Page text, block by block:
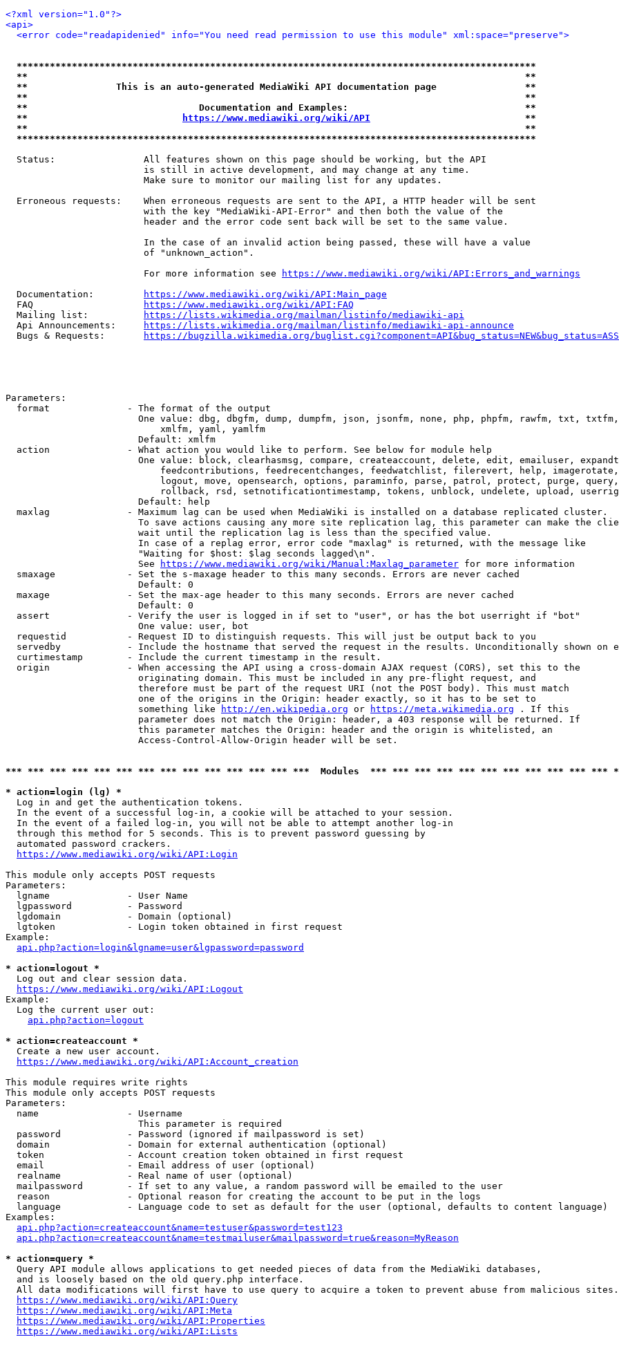
<?xml version="1.0"?>
<api>
<error code="readapidenied" info="You need read permission to use this module" xml:space="preserve">
**********************************************************************************************
**                                                                                          **
**                This is an auto-generated MediaWiki API documentation page                **
**                                                                                          **
**                               Documentation and Examples:                                **
**
https://www.mediawiki.org/wiki/API
                            **
**                                                                                          **
**********************************************************************************************
  Status:                All features shown on this page should be working, but the API
                         is still in active development, and may change at any time.
                         Make sure to monitor our mailing list for any updates.
  Erroneous requests:    When erroneous requests are sent to the API, a HTTP header will be sent
                         with the key "MediaWiki-API-Error" and then both the value of the
                         header and the error code sent back will be set to the same value.
                         In the case of an invalid action being passed, these will have a value
                         of "unknown_action".
                         For more information see
https://www.mediawiki.org/wiki/API:Errors_and_warnings
  Documentation:
https://www.mediawiki.org/wiki/API:Main_page
  FAQ
https://www.mediawiki.org/wiki/API:FAQ
  Mailing list:
https://lists.wikimedia.org/mailman/listinfo/mediawiki-api
  Api Announcements:
https://lists.wikimedia.org/mailman/listinfo/mediawiki-api-announce
  Bugs & Requests:
https://bugzilla.wikimedia.org/
Parameters:
  format              - The format of the output
One value: dbg, dbgfm, dump, dumpfm, json, jsonfm, none, php, phpfm, rawfm, txt,
                            xmlfm, yaml, yamlfm
                        Default: xmlfm
  action              - What action you would like to perform. See below for module help
One value: block, clearhasmsg, compare, createaccount, delete, edit, emailuser,
feedcontributions, feedrecentchanges, feedwatchlist, filerevert, help,
logout, move, opensearch, options, paraminfo, parse, patrol, protect, purge,
rollback, rsd, setnotificationtimestamp, tokens, unblock, undelete, upload,
                        Default: help
  maxlag              - Maximum lag can be used when MediaWiki is installed on a database replicated cluster.
To save actions causing any more site replication lag, this parameter can make the
                        wait until the replication lag is less than the specified value.
                        In case of a replag error, error code "maxlag" is returned, with the message like
                        "Waiting for $host: $lag seconds lagged\n".
                        See
https://www.mediawiki.org/wiki/Manual:Maxlag_parameter for more information
  smaxage             - Set the s-maxage header to this many seconds. Errors are never cached
                        Default: 0
  maxage              - Set the max-age header to this many seconds. Errors are never cached
                        Default: 0
  assert              - Verify the user is logged in if set to "user", or has the bot userright if "bot"
                        One value: user, bot
  requestid           - Request ID to distinguish requests. This will just be output back to you
servedby            - Include the hostname that served the request in the results. Unconditionally shown on
  curtimestamp        - Include the current timestamp in the result.
  origin              - When accessing the API using a cross-domain AJAX request (CORS), set this to the
                        originating domain. This must be included in any pre-flight request, and
                        therefore must be part of the request URI (not the POST body). This must match
                        one of the origins in the Origin: header exactly, so it has to be set to
                        something like
http://en.wikipedia.org or https://meta.wikimedia.org . If this
                        parameter does not match the Origin: header, a 403 response will be returned. If
                        this parameter matches the Origin: header and the origin is whitelisted, an
                        Access-Control-Allow-Origin header will be set.
*** *** *** *** *** *** *** *** *** *** *** *** *** ***  Modules  *** *** *** *** *** *** *** *** *** *** ***
* action=login (lg) *
  Log in and get the authentication tokens.
  In the event of a successful log-in, a cookie will be attached to your session.
  In the event of a failed log-in, you will not be able to attempt another log-in
  through this method for 5 seconds. This is to prevent password guessing by
  automated password crackers.
https://www.mediawiki.org/wiki/API:Login
This module only accepts POST requests
Parameters:
  lgname              - User Name
  lgpassword          - Password
  lgdomain            - Domain (optional)
  lgtoken             - Login token obtained in first request
Example:
api.php?action=login&lgname=user&lgpassword=password
* action=logout *
  Log out and clear session data.
https://www.mediawiki.org/wiki/API:Logout
Example:
  Log the current user out:
api.php?action=logout
* action=createaccount *
  Create a new user account.
https://www.mediawiki.org/wiki/API:Account_creation
This module requires write rights
This module only accepts POST requests
Parameters:
  name                - Username
                        This parameter is required
  password            - Password (ignored if mailpassword is set)
  domain              - Domain for external authentication (optional)
  token               - Account creation token obtained in first request
  email               - Email address of user (optional)
  realname            - Real name of user (optional)
  mailpassword        - If set to any value, a random password will be emailed to the user
  reason              - Optional reason for creating the account to be put in the logs
  language            - Language code to set as default for the user (optional, defaults to content language)
Examples:
api.php?action=createaccount&name=testuser&password=test123
api.php?action=createaccount&name=testmailuser&mailpassword=true&reason=MyReason
* action=query *
  Query API module allows applications to get needed pieces of data from the MediaWiki databases,
  and is loosely based on the old query.php interface.
  All data modifications will first have to use query to acquire a token to prevent abuse from malicious sites.
https://www.mediawiki.org/wiki/API:Query
https://www.mediawiki.org/wiki/API:Meta
https://www.mediawiki.org/wiki/API:Properties
https://www.mediawiki.org/wiki/API:Lists